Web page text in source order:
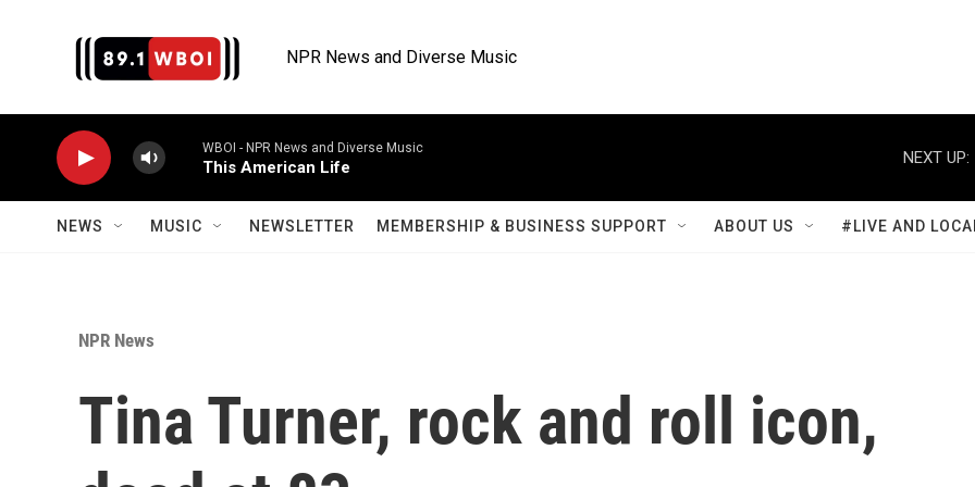
NPR News and Diverse Music
WBOI - NPR News and Diverse Music
This American Life
NEXT UP:
NEWS MUSIC NEWSLETTER MEMBERSHIP & BUSINESS SUPPORT ABOUT US #LIVE AND
NPR News
Tina Turner, rock and roll icon,